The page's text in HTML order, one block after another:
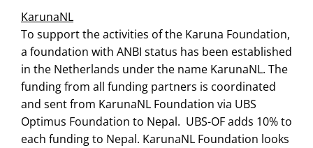
KarunaNL
To support the activities of the Karuna Foundation,
a foundation with ANBI status has been established
in the Netherlands under the name KarunaNL. The
funding from all funding partners is coordinated
and sent from KarunaNL Foundation via UBS
Optimus Foundation to Nepal. UBS-OF adds 10% to
each funding to Nepal. KarunaNL Foundation looks